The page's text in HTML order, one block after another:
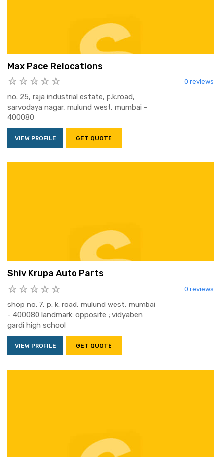
Max Pace Relocations
0 reviews
no. 25, raja industrial estate, p.k.road,
sarvodaya nagar, mulund west, mumbai -
400080
VIEW PROFILE GET QUOTE
Shiv Krupa Auto Parts
0 reviews
shop no. 7, p. k. road, mulund west, mumbai
- 400080 landmark: opposite ; vidyaben
gardi high school
VIEW PROFILE GET QUOTE